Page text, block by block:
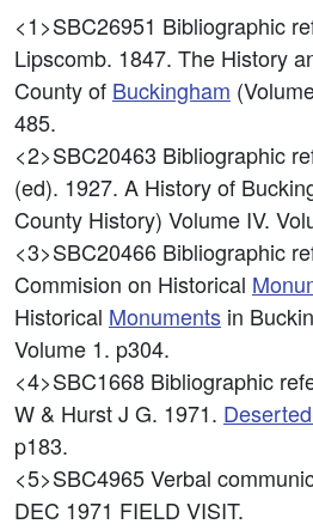
<1>SBC26951 Bibliographic
Lipscomb. 1847. The History
County of Buckingham
485.
<2>SBC20463 Bibliographic
(ed). 1927. A History of
County History) Volume IV.
<3>SBC20466 Bibliographic
Commision on Historical
Historical Monuments in
Volume 1. p304.
<4>SBC1668 Bibliographic
W & Hurst J G. 1971.
p183.
<5>SBC4965Verbal
DEC 1971 FIELD VISIT.